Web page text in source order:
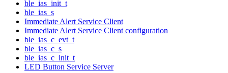
ble_ias_init_t
ble_ias_s
Immediate Alert Service Client
Immediate Alert Service Client configuration
ble_ias_c_evt_t
ble_ias_c_s
ble_ias_c_init_t
LED Button Service Server